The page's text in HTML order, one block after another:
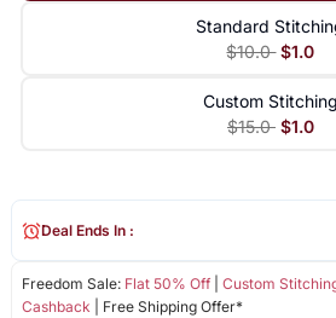
Standard
$10.0 $1.0
Custom Stitching
$15.0 $1.0
Freedom Sale: Flat 50% Off| Custom
Cashback | Free Shipping Offer*
Deal Ends In :